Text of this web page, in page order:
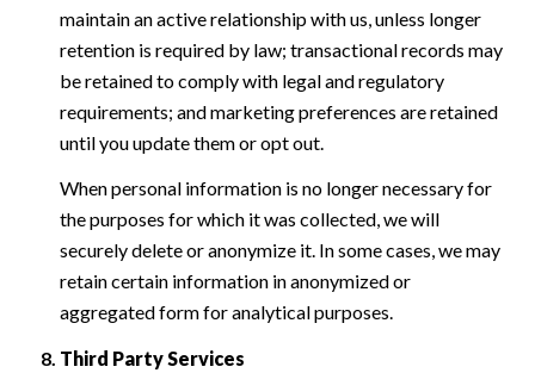
maintain an active relationship with us, unless longer
retention is required by law; transactional records may
be retained to comply with legal and regulatory
requirements; and marketing preferences are retained
until you update them or opt out.
When personal information is no longer necessary for
the purposes for which it was collected, we will
securely delete or anonymize it. In some cases, we may
retain certain information in anonymized or
aggregated form for analytical purposes.
Third Party Services